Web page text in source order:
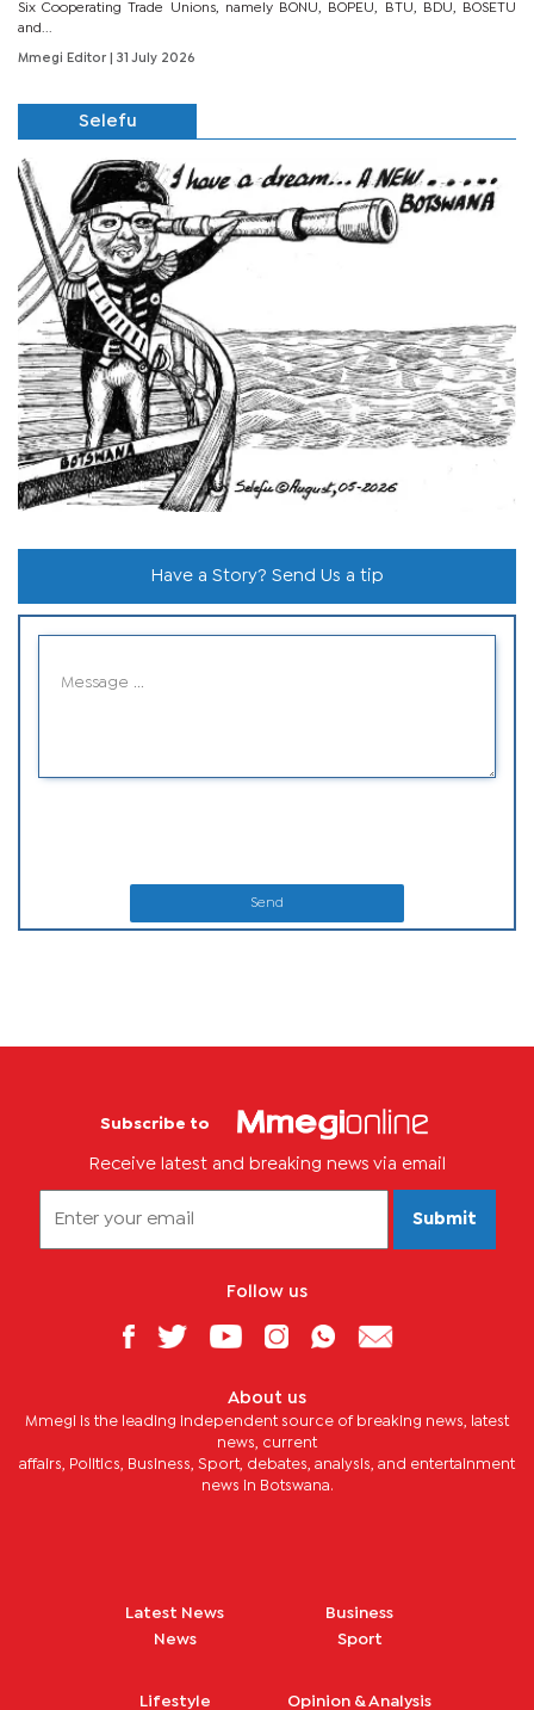
Six Cooperating Trade Unions, namely BONU, BOPEU, BTU, BDU, BOSETU
and...
Mmegi Editor | 31 July 2026
Selefu
Have a Story? Send Us a tip
Send
Subscribe to
Receive latest and breaking news via email
Submit
Follow us
About us
Mmegi is the leading independent source of breaking news, latest
news, current
affairs, Politics, Business, Sport, debates, analysis, and entertainment
news in Botswana.
Latest News
News
Business
Sport
Lifestyle Opinion & Analysis